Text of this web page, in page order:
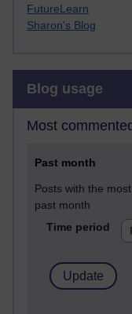
FutureLearn
Sharon's Blog
Blog usage
Most
Past month
Posts with the
past month
Time period